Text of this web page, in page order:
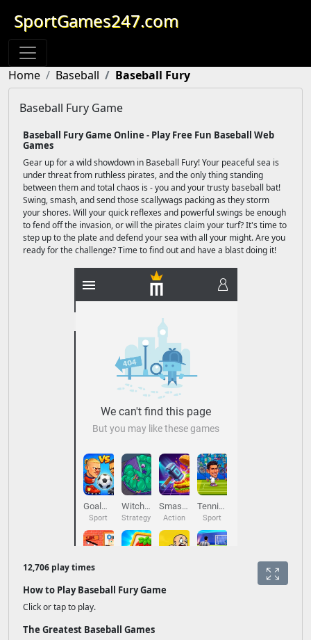
SportGames247.com
Home Baseball Baseball Fury
Baseball Fury Game
Baseball Fury Game Online - Play Free Fun Baseball Web
Games
Gear up for a wild showdown in Baseball Fury! Your peaceful sea is
under threat from ruthless pirates, and the only thing standing
between them and total chaos is - you and your trusty baseball bat!
Swing, smash, and send those scallywags packing as they storm
your shores. Will your quick reflexes and powerful swings be enough
to fend off the invasion, or will the pirates claim your turf? It's time to
step up to the plate and defend your sea with all your might. Are you
ready for the challenge? Time to find out and have a blast doing it!
12,706 play times
How to Play Baseball Fury Game
Click or tap to play.
The Greatest Baseball Games